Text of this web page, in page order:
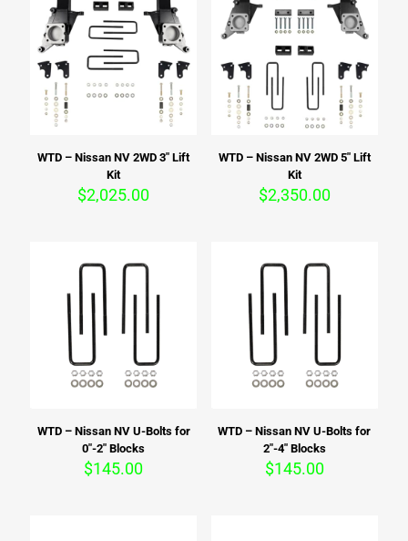
WTD – Nissan NV 2WD 3″ Lift
Kit
$2,025.00
WTD – Nissan NV 2WD 5″ Lift
Kit
$2,350.00
WTD – Nissan NV U-Bolts for
0″-2″ Blocks
$145.00
WTD – Nissan NV U-Bolts for
2″-4″ Blocks
$145.00